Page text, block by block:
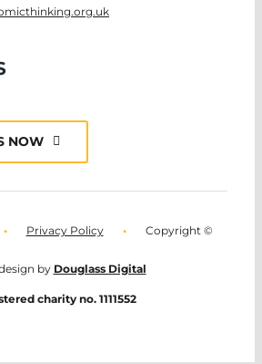
NOW
• Privacy Policy •Copyright ©
by Douglass Digital
charity no. 1111552